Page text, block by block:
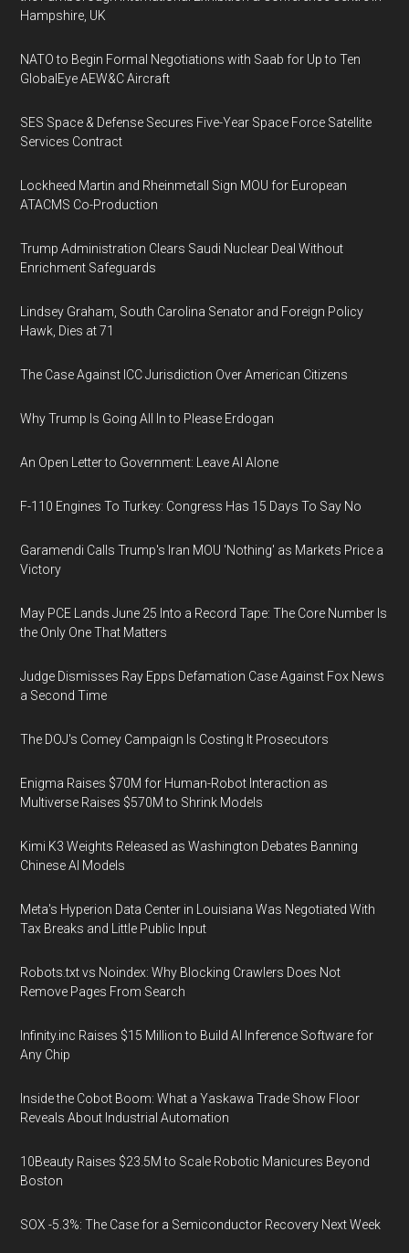
Hampshire, UK
NATO to Begin Formal Negotiations with Saab for Up to Ten
GlobalEye AEW&C Aircraft
SES Space & Defense Secures Five-Year Space Force Satellite
Services Contract
Lockheed Martin and Rheinmetall Sign MOU for European
ATACMS Co-Production
Trump Administration Clears Saudi Nuclear Deal Without
Enrichment Safeguards
Lindsey Graham, South Carolina Senator and Foreign Policy
Hawk, Dies at 71
The Case Against ICC Jurisdiction Over American Citizens
Why Trump Is Going All In to Please Erdogan
An Open Letter to Government: Leave AI Alone
F-110 Engines To Turkey: Congress Has 15 Days To Say No
Garamendi Calls Trump's Iran MOU 'Nothing' as Markets Price a
Victory
May PCE Lands June 25 Into a Record Tape: The Core Number Is
the Only One That Matters
Judge Dismisses Ray Epps Defamation Case Against Fox News
a Second Time
The DOJ's Comey Campaign Is Costing It Prosecutors
Enigma Raises $70M for Human-Robot Interaction as
Multiverse Raises $570M to Shrink Models
Kimi K3 Weights Released as Washington Debates Banning
Chinese AI Models
Meta's Hyperion Data Center in Louisiana Was Negotiated With
Tax Breaks and Little Public Input
Robots.txt vs Noindex: Why Blocking Crawlers Does Not
Remove Pages From Search
Infinity.inc Raises $15 Million to Build AI Inference Software for
Any Chip
Inside the Cobot Boom: What a Yaskawa Trade Show Floor
Reveals About Industrial Automation
10Beauty Raises $23.5M to Scale Robotic Manicures Beyond
Boston
SOX -5.3%: The Case for a Semiconductor Recovery Next Week